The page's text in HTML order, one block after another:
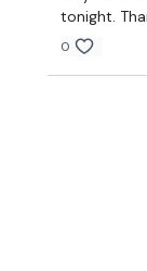
tonight.
0